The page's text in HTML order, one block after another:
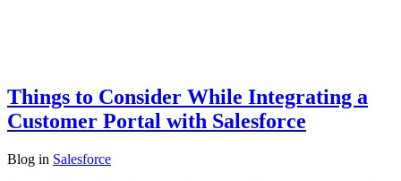
Things to Consider While Integrating a
Customer Portal with Salesforce
Blog in Salesforce